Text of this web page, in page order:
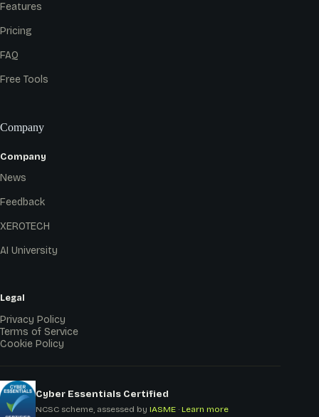
Features
Pricing
FAQ
Free Tools
Company
Company
News
Feedback
XEROTECH
AI University
Legal
Privacy Policy
Terms of Service
Cookie Policy
Cyber Essentials Certified
NCSC scheme, assessed byIASME ·Learn more